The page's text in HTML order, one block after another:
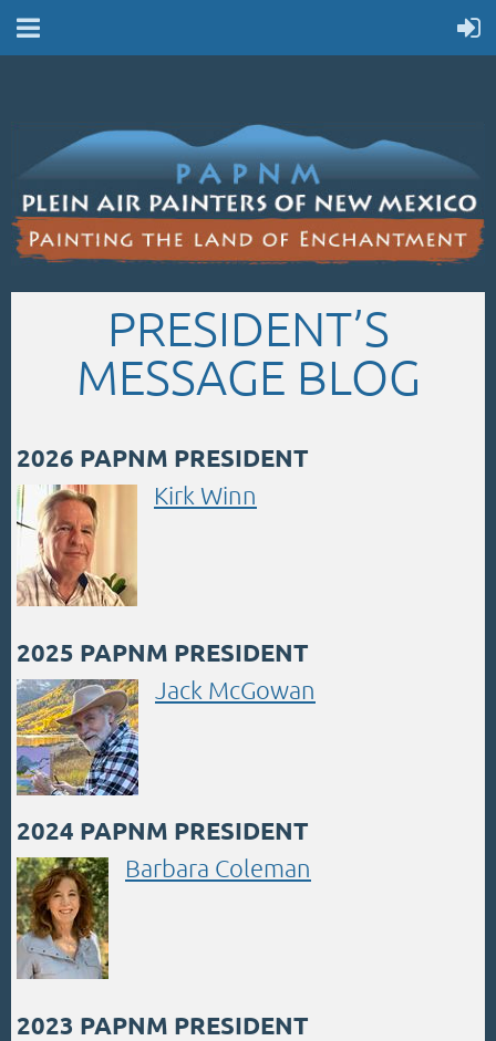
PRESIDENT’S
MESSAGE BLOG
2026 PAPNM PRESIDENT
Kirk Winn
2025 PAPNM PRESIDENT
Jack McGowan
2024 PAPNM PRESIDENT
Barbara Coleman
2023 PAPNM PRESIDENT